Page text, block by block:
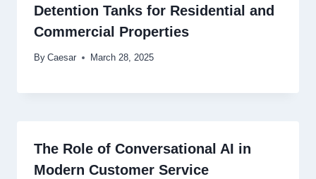
Detention Tanks for Residential and
Commercial Properties
By Caesar March 28, 2025
The Role of Conversational AI in
Modern Customer Service